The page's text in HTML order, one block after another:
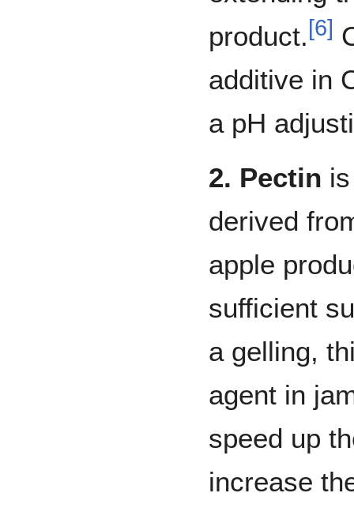
product.[6]
additive in
a pH
2. Pectin
derived
apple
sufficient
a gelling,
agent in
speed up
increase